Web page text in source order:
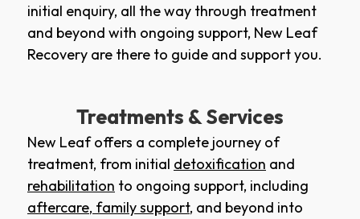
initial enquiry, all the way through treatment
and beyond with ongoing support, New Leaf
Recovery are there to guide and support you.
Treatments & Services
New Leaf offers a complete journey of
treatment, from initial detoxification and
rehabilitation to ongoing support, including
aftercare, family support, and beyond into